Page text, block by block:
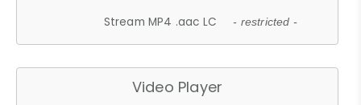
Stream MP4 .aac LC - restricted -
Video Player